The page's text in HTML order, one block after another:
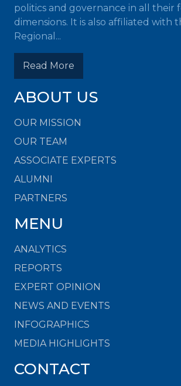
politics and governance in all their
dimensions. It is also affiliated with
Regional...
Read More
ABOUT US
OUR MISSION
OUR TEAM
ASSOCIATE EXPERTS
ALUMNI
PARTNERS
MENU
ANALYTICS
REPORTS
EXPERT OPINION
NEWS AND EVENTS
INFOGRAPHICS
MEDIA HIGHLIGHTS
CONTACT